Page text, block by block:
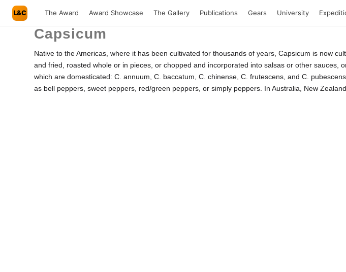
L&C The Award Award Showcase The Gallery Publications Gears University
Capsicum
Native to the Americas, where it has been cultivated for thousands of years, Capsicum is now
and fried, roasted whole or in pieces, or chopped and incorporated into salsas or other
which are domesticated: C. annuum, C. baccatum, C. chinense, C. frutescens, and C.
as bell peppers, sweet peppers, red/green peppers, or simply peppers. In Australia, New